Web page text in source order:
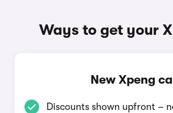
Ways to get your
New Xpeng
Discounts shown upfront –